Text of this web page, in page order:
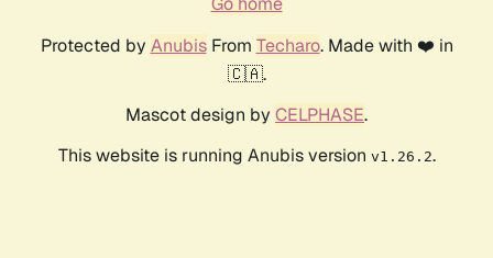
Protected by AnubisFrom Techaro. Made with ❤️ in
🇨🇦.
Mascot design by CELPHASE.
This website is running Anubis version v1.26.2.